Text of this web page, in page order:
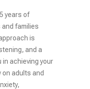
years of
families
is
and a
achieving your
on adults and